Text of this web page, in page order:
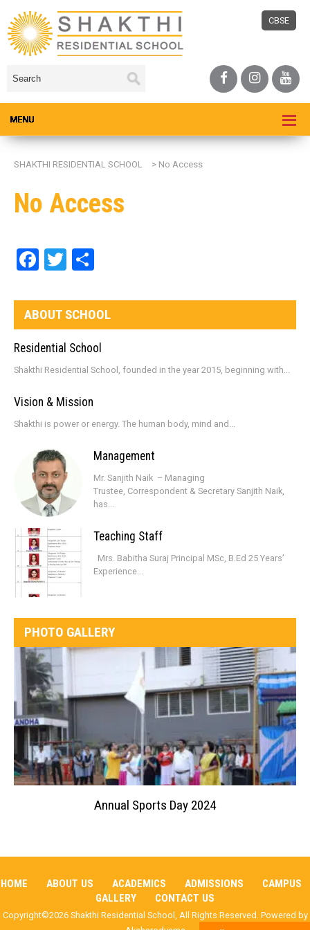
CBSE
SHAKTHI RESIDENTIAL SCHOOL > No Access
No Access
Facebook
Twitter
ABOUT SCHOOL
Residential School
Shakthi Residential School, founded in the year 2015, beginning with...
Vision & Mission
Shakthi is power or energy. The human body, mind and...
Management
Mr. Sanjith Naik – Managing
Trustee, Correspondent & Secretary Sanjith Naik,
has...
Teaching Staff
Mrs. Babitha Suraj Principal MSc, B.Ed 25 Years’
Experience...
PHOTO GALLERY
Annual Sports Day 2024
HOME ABOUT US ACADEMICS ADMISSIONS
CAMPUS
GALLERY
CONTACT US
Copyright©2026 Shakthi Residential School, All Rights Reserved. Powered by